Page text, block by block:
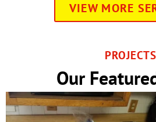
VIEW MORE
PROJECTS
Our